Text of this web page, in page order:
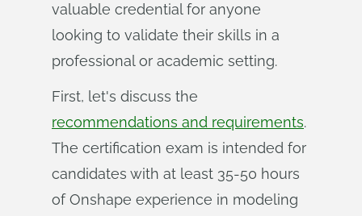
valuable credential for anyone
looking to validate their skills in a
professional or academic setting.
First, let's discuss the
recommendations and requirements.
The certification exam is intended for
candidates with at least 35-50 hours
of Onshape experience in modeling